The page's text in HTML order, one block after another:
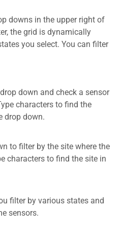
downs in the upper right of
the grid is dynamically
you select. You can filter
down and check a sensor
characters to find the
drop down.
to filter by the site where the
characters to find the site in
filter by various states and
sensors.